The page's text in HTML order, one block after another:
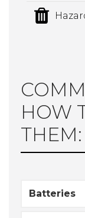
HOW
THEM:
Batteries